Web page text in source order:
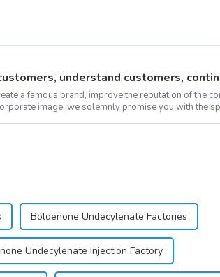
a famous brand, improve the reputation of the
image, we solemnly promise you with the
Boldenone Undecylenate Factories
Undecylenate Injection Factory